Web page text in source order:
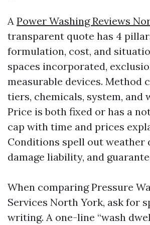
A Power Washing Reviews
transparent quote has 4
formulation, cost, and
spaces incorporated,
measurable devices. Method
tiers, chemicals, system, and
Price is both fixed or has a
cap with time and prices
Conditions spell out weather
damage liability, and
When comparing Pressure
Services North York, ask for
writing. A one-line “wash